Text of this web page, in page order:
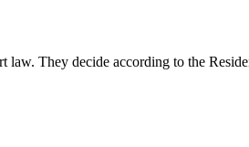
They decide according to the